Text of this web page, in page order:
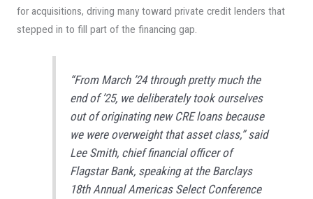
for acquisitions, driving many toward private credit lenders that
stepped in to fill part of the financing gap.
“From March ’24 through pretty much the
end of ’25, we deliberately took ourselves
out of originating new CRE loans because
we were overweight that asset class,” said
Lee Smith, chief financial officer of
Flagstar Bank, speaking at the Barclays
18th Annual Americas Select Conference